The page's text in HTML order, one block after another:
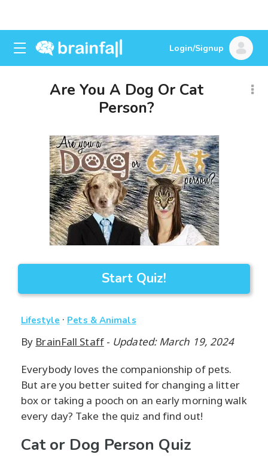
Login/Signup
Are You A Dog Or Cat
Person?
Start Quiz!
Lifestyle · Pets & Animals
By BrainFall Staff- Updated: March 19, 2024
Everybody loves the companionship of pets.
But are you better suited for changing a litter
box or taking a pooch on an early morning walk
every day? Take the quiz and find out!
Cat or Dog Person Quiz